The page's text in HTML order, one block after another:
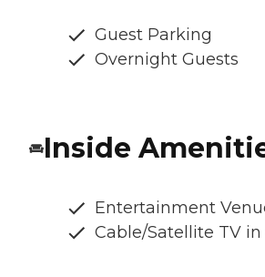
Guest Parking
Overnight Guests
Inside
Entertainment
Cable/Satellite TV